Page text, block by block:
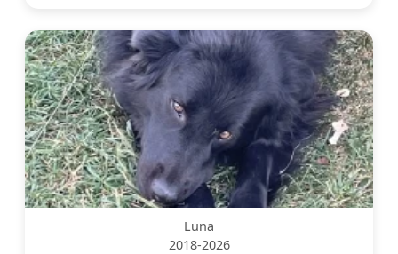
Luna
2018-2026